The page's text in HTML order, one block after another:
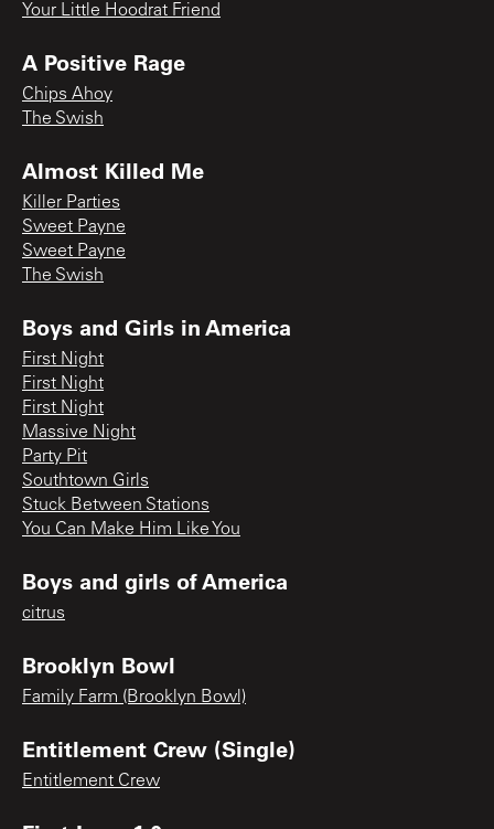
Your Little Hoodrat Friend
A Positive Rage
Chips Ahoy
The Swish
Almost Killed Me
Killer Parties
Sweet Payne
Sweet Payne
The Swish
Boys and Girls in America
First Night
First Night
First Night
Massive Night
Party Pit
Southtown Girls
Stuck Between Stations
You Can Make Him Like You
Boys and girls of America
citrus
Brooklyn Bowl
Family Farm (Brooklyn Bowl)
Entitlement Crew (Single)
Entitlement Crew